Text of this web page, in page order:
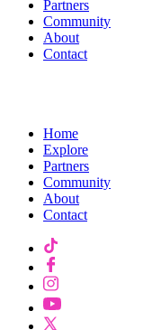
Partners
Community
About
Contact
Home
Explore
Partners
Community
About
Contact